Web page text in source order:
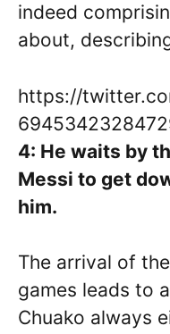
indeed
about,
https://
4: He waits by
Messi to get
him.
The arrival of
games leads to
Chuako always